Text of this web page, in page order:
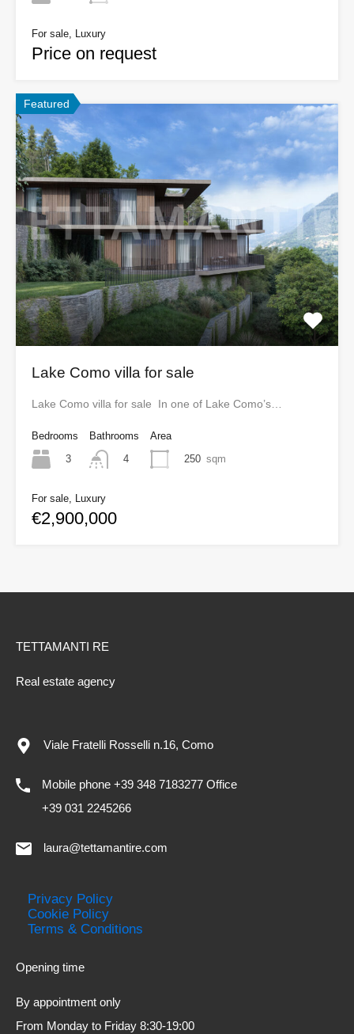
For sale, Luxury
Price on request
Featured
Lake Como villa for sale
Lake Como villa for sale In one of Lake Como’s…
Bedrooms
3
Bathrooms
4
Area
250 sqm
For sale, Luxury
€2,900,000
TETTAMANTI RE
Real estate agency
Viale Fratelli Rosselli n.16, Como
Mobile phone +39 348 7183277 Office
+39 031 2245266
laura@tettamantire.com
Privacy Policy
Cookie Policy
Terms & Conditions
Opening time
By appointment only
From Monday to Friday 8:30-19:00